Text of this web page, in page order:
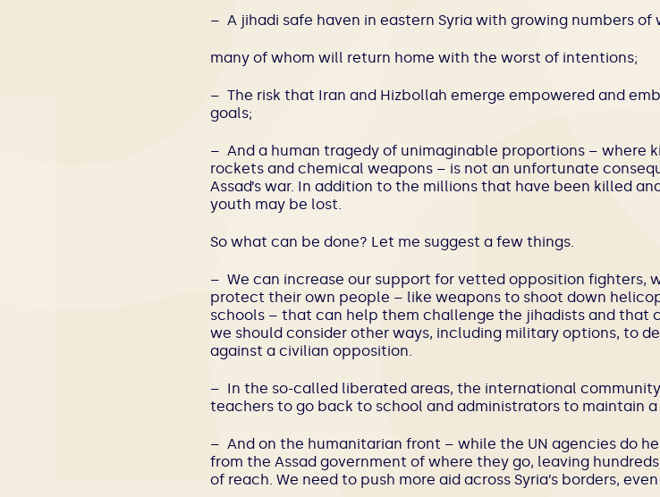
– A jihadi safe haven in eastern Syria with growing numbers of
many of whom will return home with the worst of intentions;
– The risk that Iran and Hizbollah emerge empowered and
goals;
– And a human tragedy of unimaginable proportions – where
rockets and chemical weapons – is not an unfortunate
Assad’s war. In addition to the millions that have been killed
youth may be lost.
So what can be done? Let me suggest a few things.
– We can increase our support for vetted opposition
protect their own people – like weapons to shoot down
schools – that can help them challenge the jihadists and that
we should consider other ways, including military options, to
against a civilian opposition.
– In the so-called liberated areas, the international
teachers to go back to school and administrators to maintain
– And on the humanitarian front – while the UN agencies do
from the Assad government of where they go, leaving
of reach. We need to push more aid across Syria’s borders,